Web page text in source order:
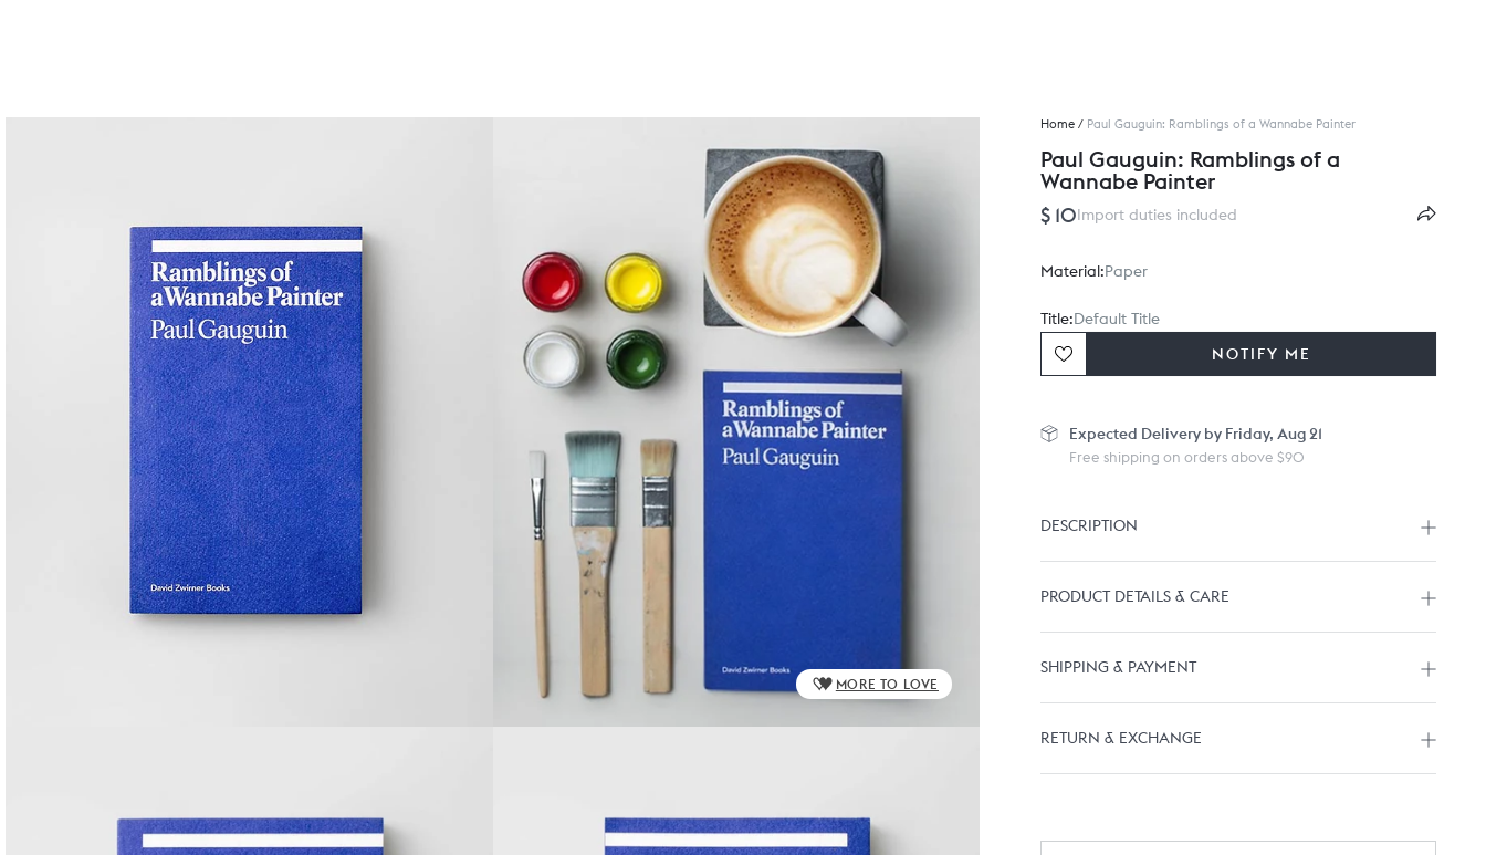
MORE TO LOVE
Home / Paul Gauguin: Ramblings of a Wannabe Painter
Paul Gauguin: Ramblings of a
Wannabe Painter
$ 10Import duties included
Material:Paper
Title:Default Title
NOTIFY ME
Expected Delivery by Friday, Aug 21
Free shipping on orders above $90
DESCRIPTION
PRODUCT DETAILS & CARE
SHIPPING & PAYMENT
RETURN & EXCHANGE